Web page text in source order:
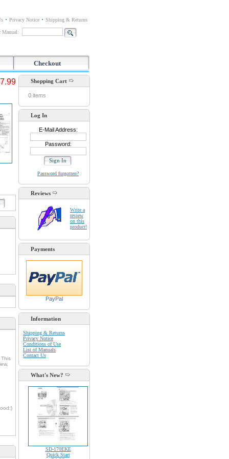
Privacy Notice Shipping & Returns
Manual:
Checkout
Shopping Cart
0 items
Log In
E-Mail Address:
Password:
Password forgotten?
Reviews
Write a
review
on this
product!
Payments
PayPal
Information
Shipping & Returns
Privacy Notice
Conditions of Use
List of Manuals
Contact Us
What's New?
SD-170EKE
Quick Start